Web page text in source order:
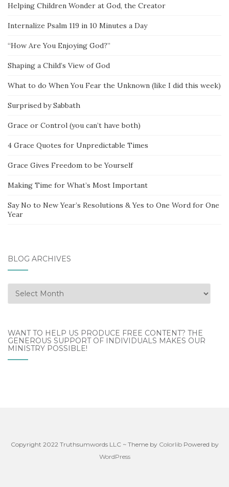
Helping Children Wonder at God, the Creator
Internalize Psalm 119 in 10 Minutes a Day
“How Are You Enjoying God?”
Shaping a Child’s View of God
What to do When You Fear the Unknown (like I did this week)
Surprised by Sabbath
Grace or Control (you can’t have both)
4 Grace Quotes for Unpredictable Times
Grace Gives Freedom to be Yourself
Making Time for What’s Most Important
Say No to New Year’s Resolutions & Yes to One Word for One
Year
BLOG ARCHIVES
WANT TO HELP US PRODUCE FREE CONTENT? THE
GENEROUS SUPPORT OF INDIVIDUALS MAKES OUR
MINISTRY POSSIBLE!
Copyright 2022 Truthsumwords LLC ~ Theme by ColorlibPowered by
WordPress